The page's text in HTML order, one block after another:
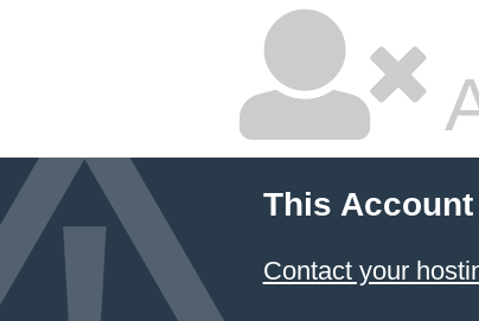
This
Contact your